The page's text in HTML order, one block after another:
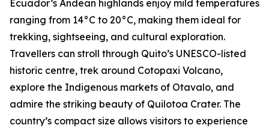
Ecuador’s Andean highlands enjoy mild temperatures
ranging from 14°C to 20°C, making them ideal for
trekking, sightseeing, and cultural exploration.
Travellers can stroll through Quito’s UNESCO-listed
historic centre, trek around Cotopaxi Volcano,
explore the Indigenous markets of Otavalo, and
admire the striking beauty of Quilotoa Crater. The
country’s compact size allows visitors to experience